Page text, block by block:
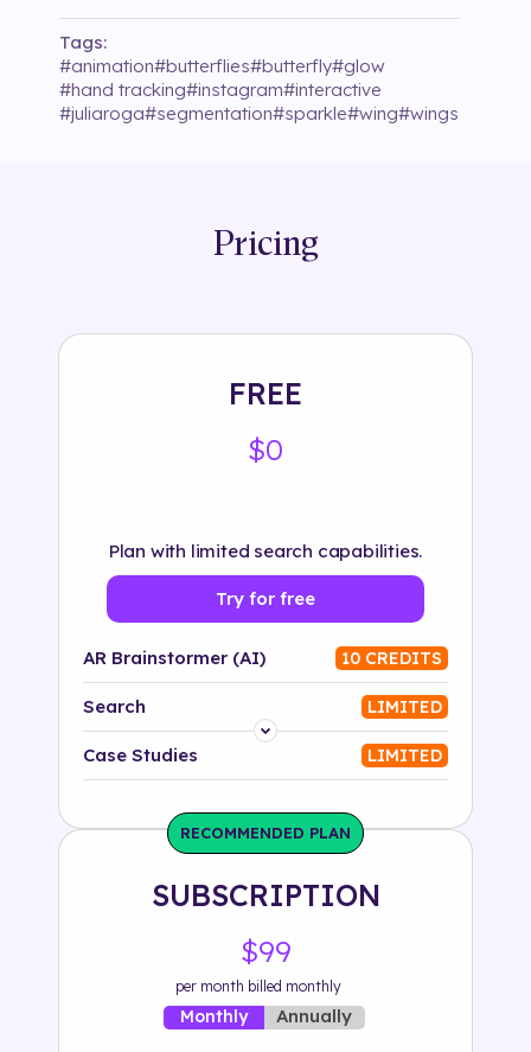
Tags:
#animation#butterflies#butterfly#glow
#hand tracking#instagram#interactive
#juliaroga#segmentation#sparkle#wing#wings
Pricing
FREE
$0
Plan with limited search capabilities.
Try for free
AR Brainstormer (AI) 10 CREDITS
Search LIMITED
Platform
Solution
500+ tags
Case Studies LIMITED
RECOMMENDED PLAN
SUBSCRIPTION
$99
per month billed monthly
Monthly Annually